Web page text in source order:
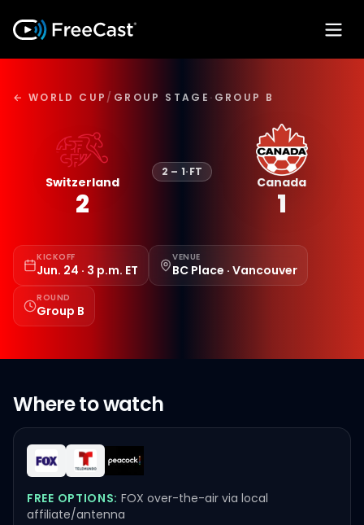
← WORLD CUP / GROUP STAGE · GROUP B
Switzerland
2
2 – 1·FT
Canada
1
KICKOFF
Jun. 24 · 3 p.m. ET
VENUE
BC Place · Vancouver
ROUND
Group B
Where to watch
FREE OPTIONS: FOX over-the-air via local
affiliate/antenna